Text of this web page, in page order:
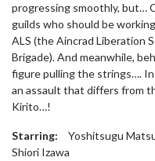
progressing smoothly, but…
guilds who should be
ALS (the Aincrad Liberation
Brigade). And meanwhile,
figure pulling the strings….
an assault that differs from
Kirito…!
Starring:
Yoshitsugu
Shiori Izawa